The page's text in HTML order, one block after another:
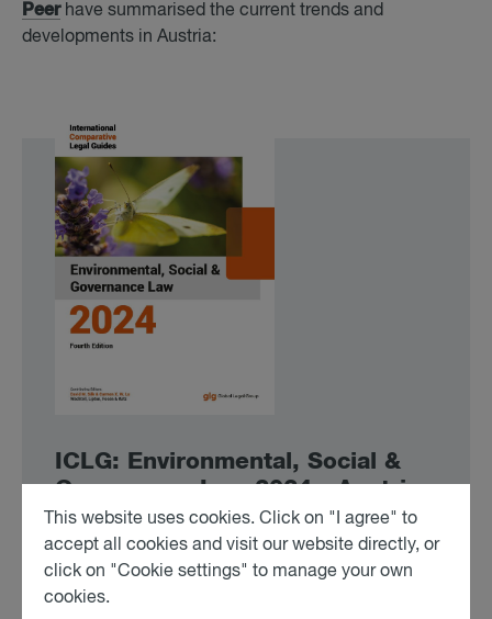
Peerhave summarised the current trends and
developments in Austria:
ICLG: En­vir­on­mental, So­cial &
Gov­ernance Law 2024 - Aus­tria
To the Article
This website uses cookies. Click on "I agree" to
accept all cookies and visit our website directly, or
click on "Cookie settings" to manage your own
cookies.